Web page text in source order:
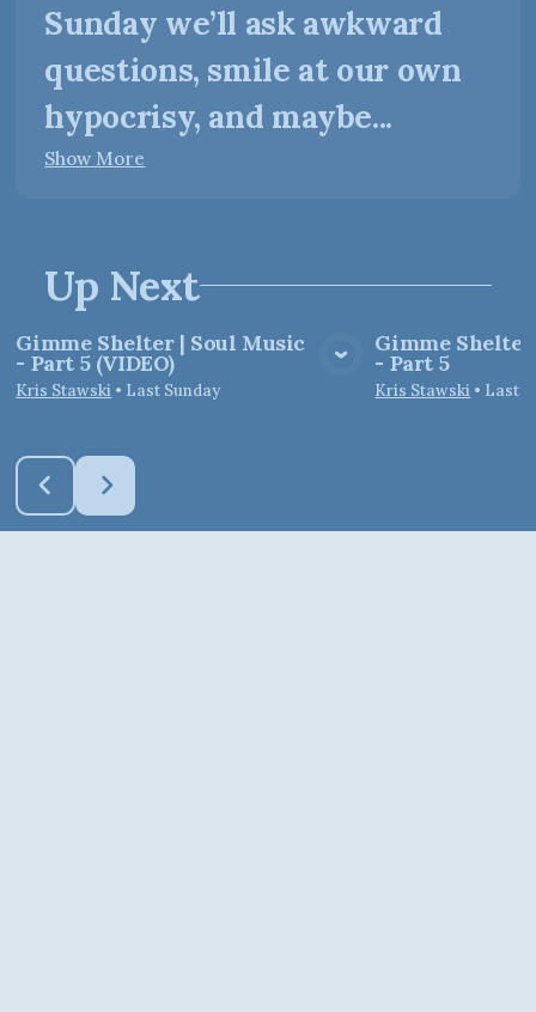
Sunday we’ll ask awkward
questions, smile at our own
hypocrisy, and maybe...
Show More
Up Next
View Media
Gimme Shelter | Soul Music
- Part 5 (VIDEO)
Kris Stawski • Last Sunday
Gimme
- Part 5
Kris Stawski • Last